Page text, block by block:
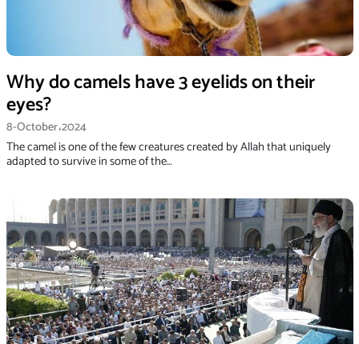
Why do camels have 3 eyelids on their
eyes?
8-October،2024
The camel is one of the few creatures created by Allah that uniquely
adapted to survive in some of the…